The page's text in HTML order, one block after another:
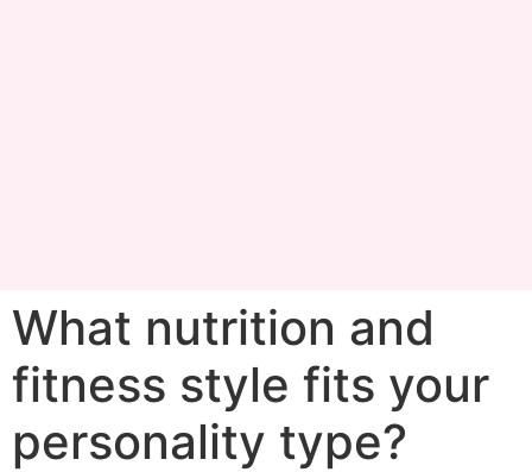
What nutrition and
fitness style fits your
personality type?